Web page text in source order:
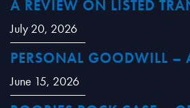
A REVIEW ON LISTED
July 20, 2026
PERSONAL GOODWILL –
June 15, 2026